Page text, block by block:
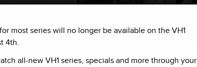
Getty
with her toddler child
most series will no longer be available on the VH1
4th.
all-new VH1 series, specials and more through your